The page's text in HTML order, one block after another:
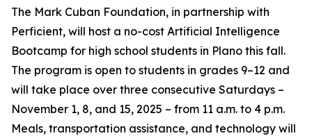
The Mark Cuban Foundation, in partnership with
Perficient, will host a no-cost Artificial Intelligence
Bootcamp for high school students in Plano this fall.
The program is open to students in grades 9–12 and
will take place over three consecutive Saturdays –
November 1, 8, and 15, 2025 – from 11 a.m. to 4 p.m.
Meals, transportation assistance, and technology will